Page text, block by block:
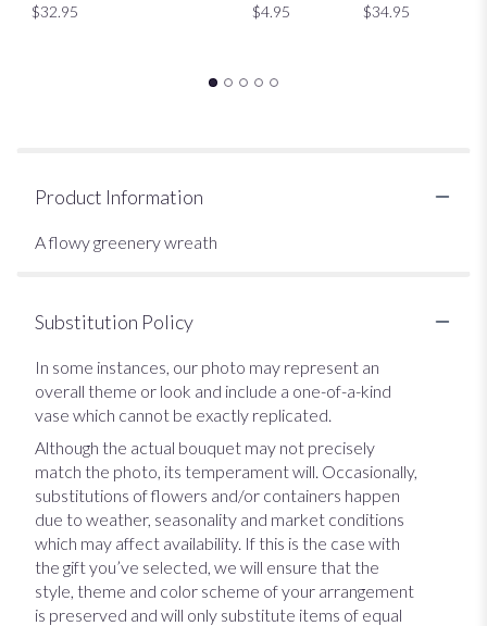
$32.95
$4.95
$34.95
Product Information
A flowy greenery wreath
Substitution Policy
In some instances, our photo may represent an
overall theme or look and include a one-of-a-kind
vase which cannot be exactly replicated.
Although the actual bouquet may not precisely
match the photo, its temperament will. Occasionally,
substitutions of flowers and/or containers happen
due to weather, seasonality and market conditions
which may affect availability. If this is the case with
the gift you’ve selected, we will ensure that the
style, theme and color scheme of your arrangement
is preserved and will only substitute items of equal